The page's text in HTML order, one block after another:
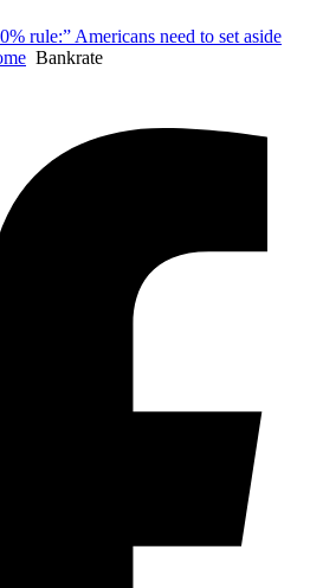
rule:” Americans need to set aside
Bankrate